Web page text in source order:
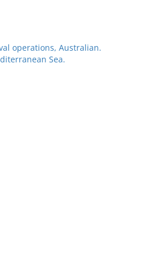
operations, Australian.
Sea.